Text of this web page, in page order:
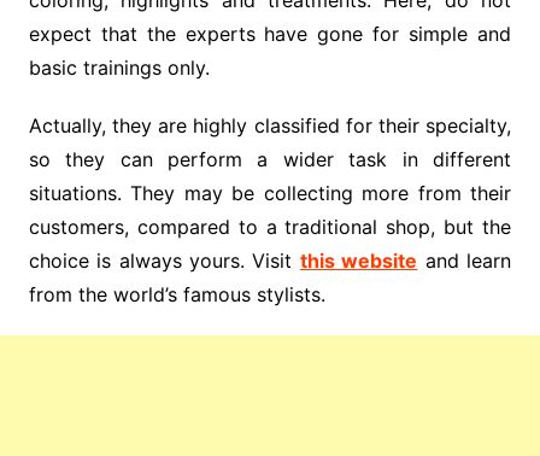
expect that the experts have gone for simple and
basic trainings only.
Actually, they are highly classified for their specialty,
so they can perform a wider task in different
situations. They may be collecting more from their
customers, compared to a traditional shop, but the
choice is always yours. Visit this website and learn
from the world’s famous stylists.